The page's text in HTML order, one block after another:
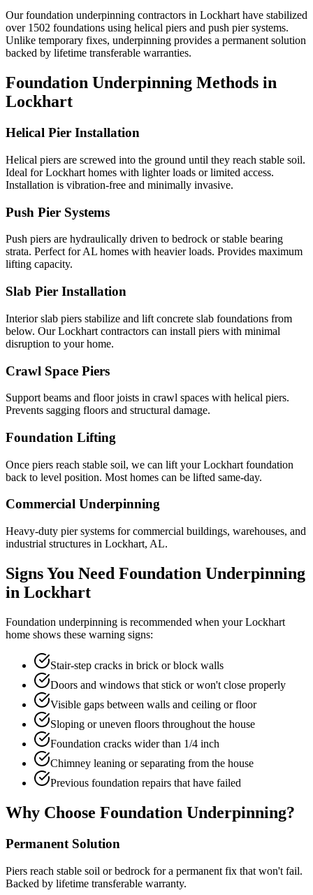
Our foundation underpinning contractors in Lockharthave stabilized
over 1502 foundations using helical piers and push pier systems.
Unlike temporary fixes, underpinning provides a permanent solution
backed by lifetime transferable warranties.
Foundation Underpinning Methods in
Lockhart
Helical Pier Installation
Helical piers are screwed into the ground until they reach stable soil.
Ideal for Lockhart homes with lighter loads or limited access.
Installation is vibration-free and minimally invasive.
Push Pier Systems
Push piers are hydraulically driven to bedrock or stable bearing
strata. Perfect for AL homes with heavier loads. Provides maximum
lifting capacity.
Slab Pier Installation
Interior slab piers stabilize and lift concrete slab foundations from
below. Our Lockhart contractors can install piers with minimal
disruption to your home.
Crawl Space Piers
Support beams and floor joists in crawl spaces with helical piers.
Prevents sagging floors and structural damage.
Foundation Lifting
Once piers reach stable soil, we can lift your Lockhart foundation
back to level position. Most homes can be lifted same-day.
Commercial Underpinning
Heavy-duty pier systems for commercial buildings, warehouses, and
industrial structures in Lockhart, AL.
Signs You Need Foundation Underpinning
in Lockhart
Foundation underpinning is recommended when yourLockhart
home shows these warning signs:
Stair-step cracks in brick or block walls
Doors and windows that stick or won't close properly
Visible gaps between walls and ceiling or floor
Sloping or uneven floors throughout the house
Foundation cracks wider than 1/4 inch
Chimney leaning or separating from the house
Previous foundation repairs that have failed
Why Choose Foundation Underpinning?
Permanent Solution
Piers reach stable soil or bedrock for a permanent fix that won't fail.
Backed by lifetime transferable warranty.